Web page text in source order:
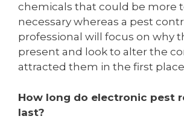
chemicals that could be more
necessary whereas a pest
professional will focus on why
present and look to alter the
attracted them in the first
How long do electronic pest
last?